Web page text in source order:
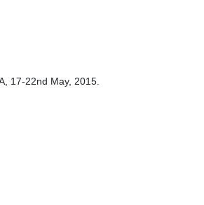
17-22nd May, 2015.